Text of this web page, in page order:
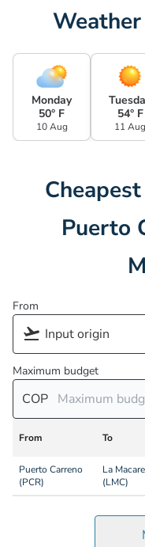
Monday
50° F
10 Aug
54° F
11 Aug
Puerto
From
Maximum budget
COP
From To
Puerto Carreno
(PCR)
La
(LMC)